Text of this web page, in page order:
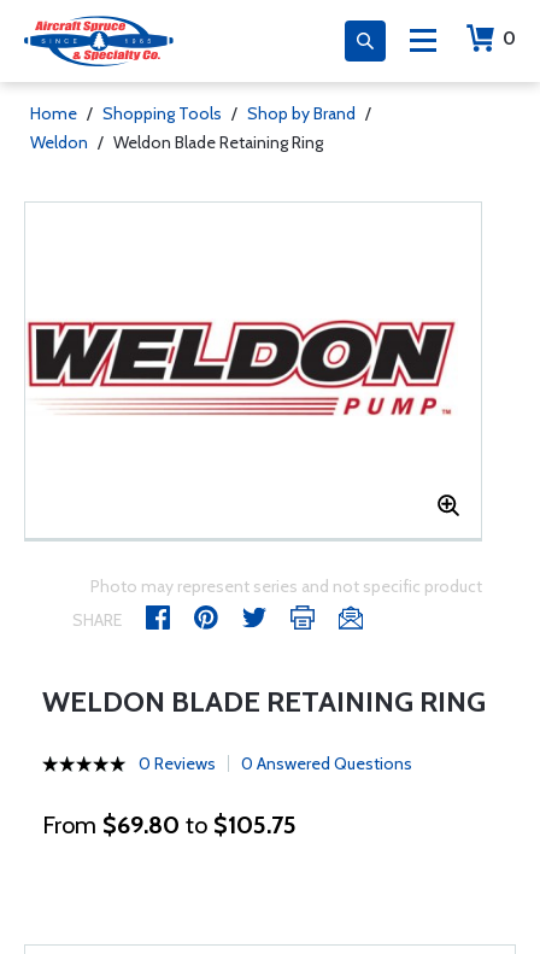
0
Home / Shopping Tools / Shop by Brand /
Weldon / Weldon Blade Retaining Ring
Photo may represent series and not specific product
SHARE
WELDON BLADE RETAINING RING
0 Reviews 0 Answered Questions
From $69.80 to $105.75